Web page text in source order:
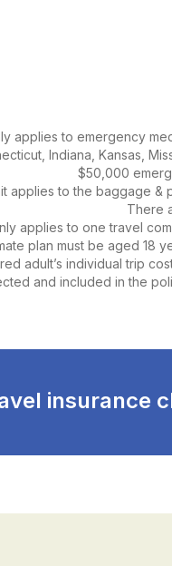
applies to emergency
Indiana, Kansas,
$50,000
applies to the baggage
There
applies to one travel
plan must be aged 18
adult’s individual trip
and included in the
insurance